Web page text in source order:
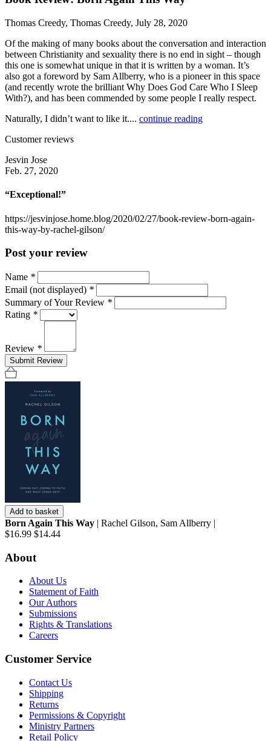
Thomas Creedy, Thomas Creedy, July 28, 2020
Of the making of many books about the conversation and interaction
between Christianity and sexuality there is no end in sight – though
this one is somewhat unique in that it is written by a woman. It’s
also got a foreword by Sam Allberry, who is a pioneer in this space
(and recently wrote the brilliant Why Does God Care Who I Sleep
With?), and has been commended by some people I really respect.
Naturally, I didn’t want to like it.... continue reading
Customer reviews
Jesvin Jose
Feb. 27, 2020
“Exceptional!”
https://jesvinjose.home.blog/2020/02/27/book-review-born-again-
this-way-by-rachel-gilson/
Post your review
Name *
Email (not displayed) *
Summary of Your Review *
Rating *
Review *
Submit Review
Add to basket
Born Again This Way | Rachel Gilson, Sam Allberry |
$16.99 $14.44
About
About Us
Statement of Faith
Our Authors
Submissions
Rights & Translations
Careers
Customer Service
Contact Us
Shipping
Returns
Permissions & Copyright
Ministry Partners
Retail Policy